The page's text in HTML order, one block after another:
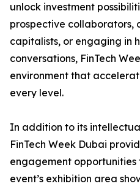
unlock investment
prospective collaborators,
capitalists, or engaging in
conversations, FinTech
environment that
every level.
In addition to its
FinTech Week Dubai
engagement opportunities
event’s exhibition area